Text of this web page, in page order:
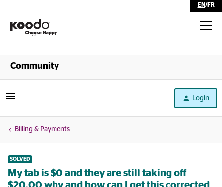
EN/FR
Shop
Community
Login
Billing & Payments
SOLVED
My tab is $0 and they are still taking off
$20.00 why and how can I get this corrected